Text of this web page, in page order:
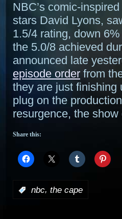
NBC’s comic-
stars David Lyons,
1.5/4 rating, down
the 5.0/8 achieved
announced late
episode order from
they are just finishing
plug on the
resurgence, the show
Share this:
nbc, the cape